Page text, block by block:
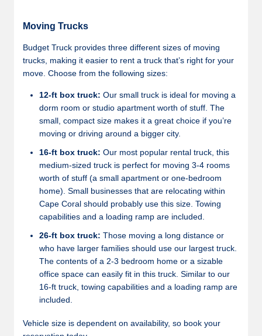
Moving Trucks
Budget Truck provides three different sizes of moving
trucks, making it easier to rent a truck that’s right for your
move. Choose from the following sizes:
12-ft box truck: Our small truck is ideal for moving a
dorm room or studio apartment worth of stuff. The
small, compact size makes it a great choice if you’re
moving or driving around a bigger city.
16-ft box truck: Our most popular rental truck, this
medium-sized truck is perfect for moving 3-4 rooms
worth of stuff (a small apartment or one-bedroom
home). Small businesses that are relocating within
Cape Coral should probably use this size. Towing
capabilities and a loading ramp are included.
26-ft box truck: Those moving a long distance or
who have larger families should use our largest truck.
The contents of a 2-3 bedroom home or a sizable
office space can easily fit in this truck. Similar to our
16-ft truck, towing capabilities and a loading ramp are
included.
Vehicle size is dependent on availability, so book your